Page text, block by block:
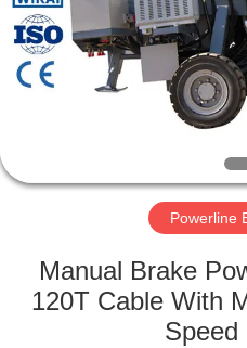
PRODUCTS
ABOUT
FACTORY
QUALITY
Powerline
Manual Brake
120T Cable With
Speed